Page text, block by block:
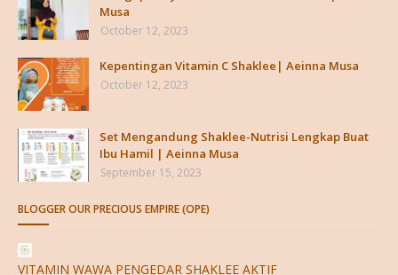
Musa
October 12, 2023
Kepentingan Vitamin C Shaklee| Aeinna Musa
October 12, 2023
Set Mengandung Shaklee-Nutrisi Lengkap Buat
Ibu Hamil | Aeinna Musa
September 15, 2023
BLOGGER OUR PRECIOUS EMPIRE (OPE)
VITAMIN WAWA PENGEDAR SHAKLEE AKTIF